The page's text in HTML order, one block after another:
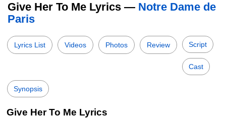
Give Her To Me Lyrics — Notre Dame de
Paris
Lyrics List Videos Photos Review Script
Cast
Synopsis
Give Her To Me Lyrics